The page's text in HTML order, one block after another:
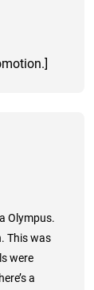
Olympus.
This was
were
a